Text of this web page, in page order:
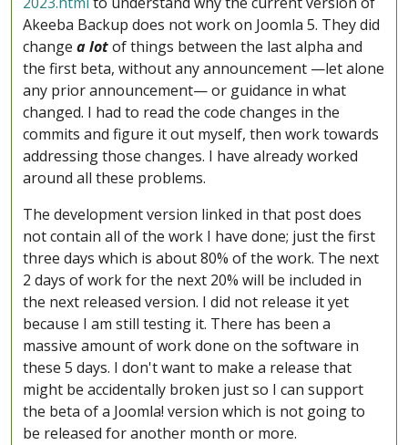
Akeeba Backup does not work on Joomla 5. They did
change a lotof things between the last alpha and
the first beta, without any announcement —let alone
any prior announcement— or guidance in what
changed. I had to read the code changes in the
commits and figure it out myself, then work towards
addressing those changes. I have already worked
around all these problems.
The development version linked in that post does
not contain all of the work I have done; just the first
three days which is about 80% of the work. The next
2 days of work for the next 20% will be included in
the next released version. I did not release it yet
because I am still testing it. There has been a
massive amount of work done on the software in
these 5 days. I don't want to make a release that
might be accidentally broken just so I can support
the beta of a Joomla! version which is not going to
be released for another month or more.